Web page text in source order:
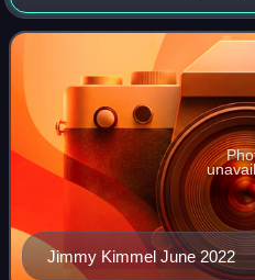
the Walt Disney Company,
late-night talk show Jimmy
Jimmy Kimmel June 2022